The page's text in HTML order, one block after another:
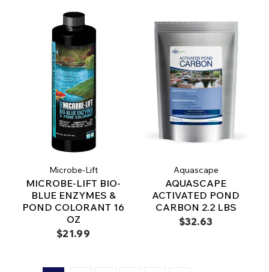
Microbe-Lift
MICROBE-LIFT BIO-
BLUE ENZYMES &
POND COLORANT 16
OZ
$21.99
Aquascape
AQUASCAPE
ACTIVATED POND
CARBON 2.2 LBS
$32.63